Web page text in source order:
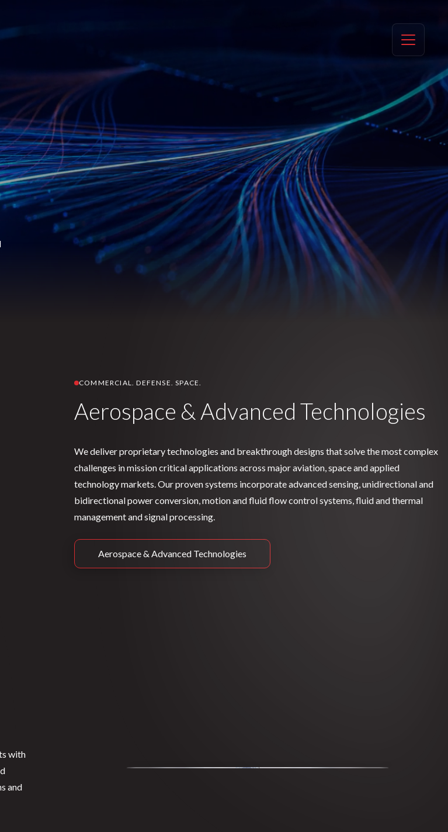
COMMERCIAL. DEFENSE. SPACE.
Aerospace & Advanced Technologies
We deliver proprietary technologies and breakthrough designs that solve the most complex
challenges in mission critical applications across major aviation, space and applied
technology markets. Our proven systems incorporate advanced sensing, unidirectional and
bidirectional power conversion, motion and fluid flow control systems, fluid and thermal
management and signal processing.
Aerospace & Advanced Technologies
with
and